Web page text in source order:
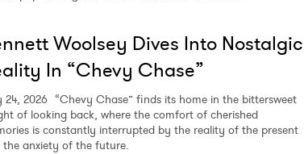
Woolsey Dives Into Nostalgic
In “Chevy Chase”
24, 2026 “Chevy Chase” finds its home in the bittersweet
of looking back, where the comfort of cherished
is constantly interrupted by the reality of the present
the anxiety of the future.